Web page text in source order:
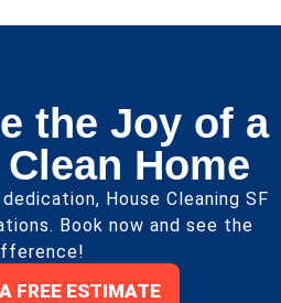
the Joy of a
Home
House Cleaning SF
Book now and see the
FREE ESTIMATE